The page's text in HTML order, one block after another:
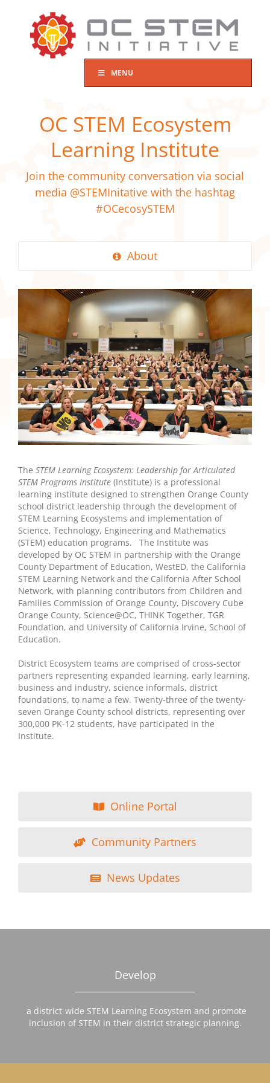
MENU
OC STEM Ecosystem
Learning Institute
Join the community conversation via social
media @STEMInitative with the hashtag
#OCecosySTEM
About
The STEM Learning Ecosystem: Leadership for Articulated
STEM Programs Institute (Institute) is a professional
learning institute designed to strengthen Orange County
school district leadership through the development of
STEM Learning Ecosystems and implementation of
Science, Technology, Engineering and Mathematics
(STEM) education programs. The Institute was
developed by OC STEM in partnership with the Orange
County Department of Education, WestED, the California
STEM Learning Network and the California After School
Network, with planning contributors from Children and
Families Commission of Orange County, Discovery Cube
Orange County, Science@OC, THINK Together, TGR
Foundation, and University of California Irvine, School of
Education.
District Ecosystem teams are comprised of cross-sector
partners representing expanded learning, early learning,
business and industry, science informals, district
foundations, to name a few. Twenty-three of the twenty-
seven Orange County school districts, representing over
300,000 PK-12 students, have participated in the
Institute.
Online Portal
Community Partners
News Updates
Develop
a district-wide STEM Learning Ecosystem and promote
inclusion of STEM in their district strategic planning.